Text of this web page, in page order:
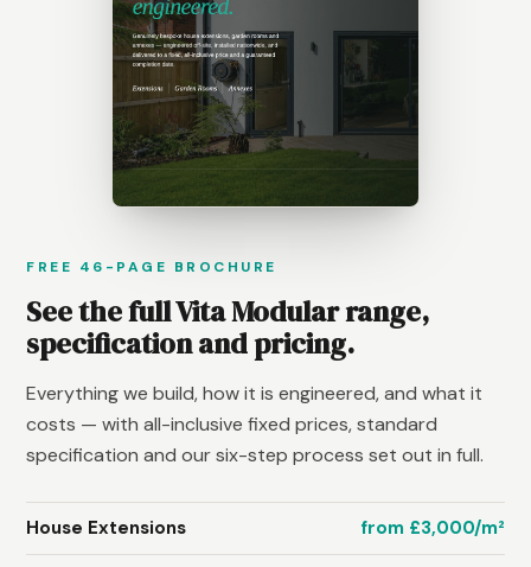
FREE 46-PAGE BROCHURE
See the full Vita Modular range,
specification and pricing.
Everything we build, how it is engineered, and what it
costs — with all-inclusive fixed prices, standard
specification and our six-step process set out in full.
House Extensions from £3,000/m²